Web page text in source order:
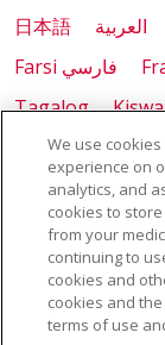
日本語
العربية
Farsi فارسي
Tagalog
ထၢနုာ်လီၤဖဲအံၤ
Also of
COMMUNITY
We use
experience on
analytics, and
cookies to
from your
continuing to
cookies and
cookies and
terms of use